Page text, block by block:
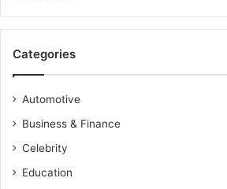
Categories
Automotive
Business & Finance
Celebrity
Education